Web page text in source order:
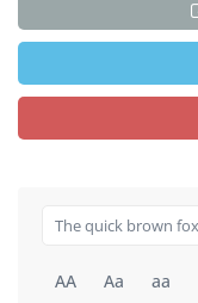
AA Aa aa